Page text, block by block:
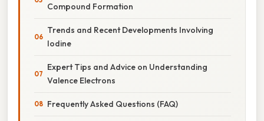
Compound Formation
Trends and Recent Developments Involving
Iodine
Expert Tips and Advice on Understanding
Valence Electrons
Frequently Asked Questions (FAQ)